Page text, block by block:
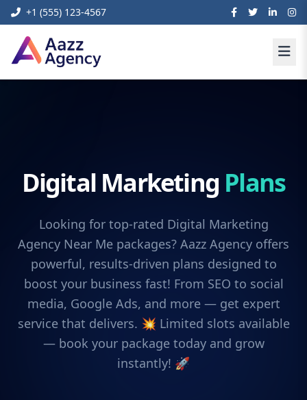
+1 (555) 123-4567
Digital Marketing Plans
Looking for top-rated Digital Marketing
Agency Near Me packages? Aazz Agency offers
powerful, results-driven plans designed to
boost your business fast! From SEO to social
media, Google Ads, and more — get expert
service that delivers. 💥 Limited slots available
— book your package today and grow
instantly! 🚀